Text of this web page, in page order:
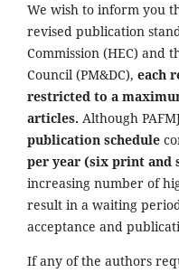
We wish to inform you
revised publication
Commission (HEC) and
Council (PM&DC), each
restricted to a
articles. Although
publication schedule
per year (six print and
increasing number of
result in a waiting
acceptance and
If any of the authors